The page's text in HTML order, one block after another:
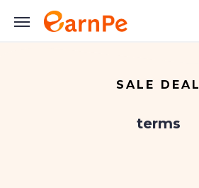
SALE DEAL
terms